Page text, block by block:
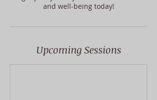
and well-being today!
Upcoming Sessions